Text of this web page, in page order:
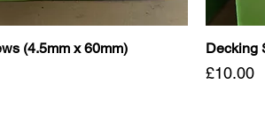
(4.5mm x 60mm) Decking
Price
£10.00